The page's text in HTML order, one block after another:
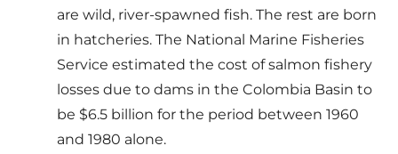
are wild, river-spawned fish. The rest are born
in hatcheries. The National Marine Fisheries
Service estimated the cost of salmon fishery
losses due to dams in the Colombia Basin to
be $6.5 billion for the period between 1960
and 1980 alone.